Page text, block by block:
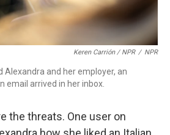
Keren Carrión / NPR / NPR
Alexandra and her employer, an
arrived in her inbox.
the threats. One user on